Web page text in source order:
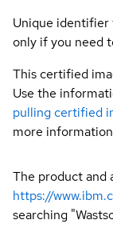
Unique identifier
only if you need
This certified
Use the
pulling certified
more
The product and
https://
searching